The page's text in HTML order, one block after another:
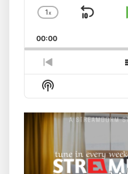
Change
Rate
1x
Skip
00:00
Previous
Episode
Show
Podcast